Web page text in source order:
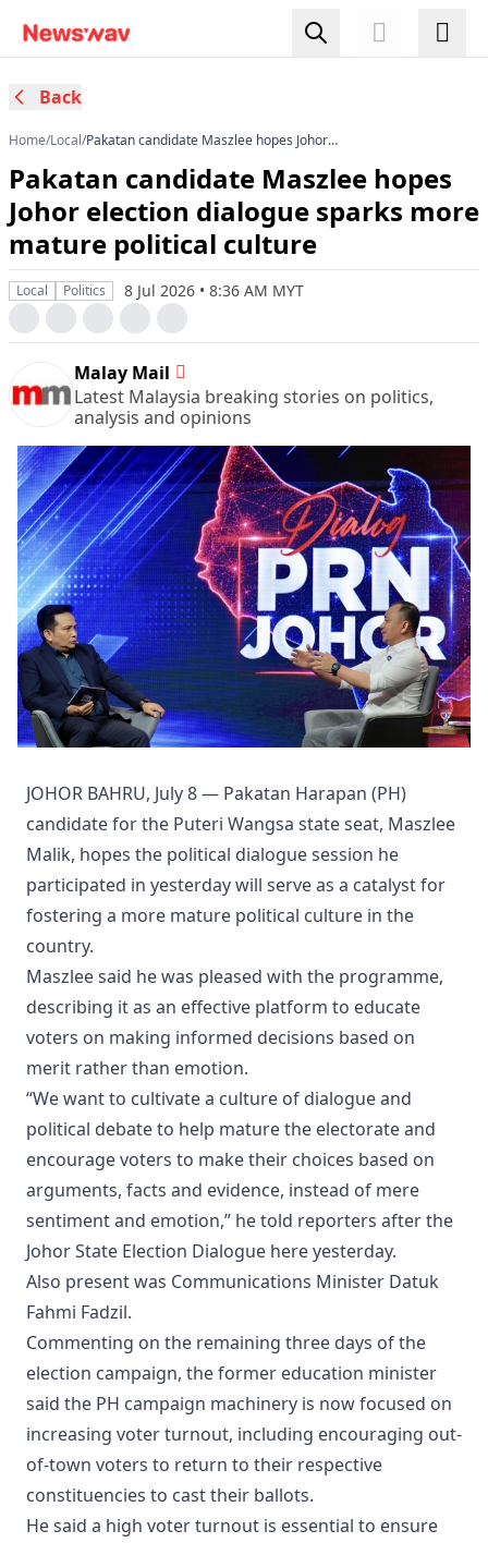
Back
Home/Local/Pakatan candidate Maszlee hopes Johor
culture
Pakatan candidate Maszlee hopes
Johor election dialogue sparks more
mature political culture
Local Politics 8 Jul 2026 • 8:36 AM MYT
Malay Mail
Latest Malaysia breaking stories on politics,
analysis and opinions
JOHOR BAHRU, July 8 — Pakatan Harapan (PH)
candidate for the Puteri Wangsa state seat, Maszlee
Malik, hopes the political dialogue session he
participated in yesterday will serve as a catalyst for
fostering a more mature political culture in the
country.
Maszlee said he was pleased with the programme,
describing it as an effective platform to educate
voters on making informed decisions based on
merit rather than emotion.
“We want to cultivate a culture of dialogue and
political debate to help mature the electorate and
encourage voters to make their choices based on
arguments, facts and evidence, instead of mere
sentiment and emotion,” he told reporters after the
Johor State Election Dialogue here yesterday.
Also present was Communications Minister Datuk
Fahmi Fadzil.
Commenting on the remaining three days of the
election campaign, the former education minister
said the PH campaign machinery is now focused on
increasing voter turnout, including encouraging out-
of-town voters to return to their respective
constituencies to cast their ballots.
He said a high voter turnout is essential to ensure